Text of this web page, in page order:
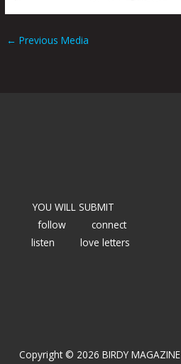
← Previous Media
YOU WILL SUBMIT
follow
connect
listen
love letters
Copyright © 2026 BIRDY MAGAZINE